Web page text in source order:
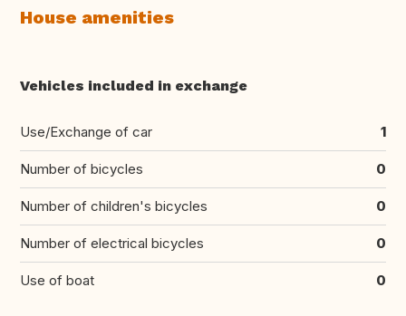
House amenities
Vehicles included in exchange
Use/Exchange of car 1
Number of bicycles 0
Number of children's bicycles 0
Number of electrical bicycles 0
Use of boat 0